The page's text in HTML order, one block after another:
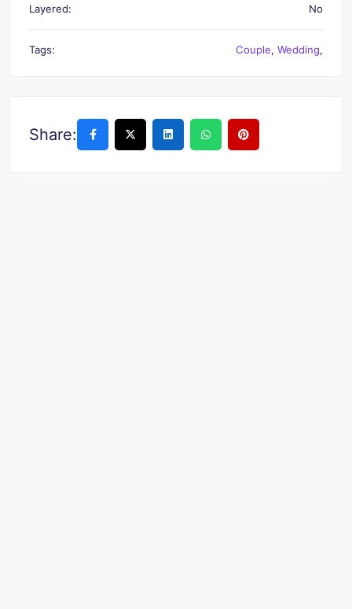
Layered: No
Tags: Couple, Wedding,
Share: